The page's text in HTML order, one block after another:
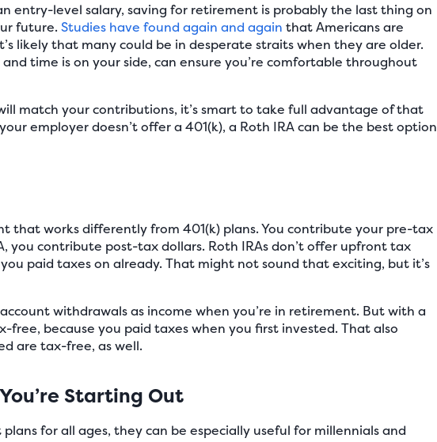
entry-level salary, saving for retirement is probably the last thing on
future. Studies have found again and again that Americans are
likely that many could be in desperate straits when they are older.
time is on your side, can ensure you’re comfortable throughout
match your contributions, it’s smart to take full advantage of that
employer doesn’t offer a 401(k), a Roth IRA can be the best option
that works differently from 401(k) plans. You contribute your pre-tax
you contribute post-tax dollars. Roth IRAs don’t offer upfront tax
paid taxes on already. That might not sound that exciting, but it’s
withdrawals as income when you’re in retirement. But with a
because you paid taxes when you first invested. That also
are tax-free, as well.
Starting Out
for all ages, they can be especially useful for millennials and